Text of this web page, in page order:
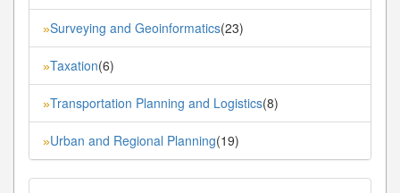
»Surveying and Geoinformatics(23)
»Taxation(6)
»Transportation Planning and Logistics(8)
»Urban and Regional Planning(19)